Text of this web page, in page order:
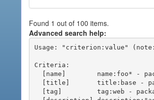
Found 1 out of 100 items.
Advanced search help:
Usage: "criterion:value"
Criteria: